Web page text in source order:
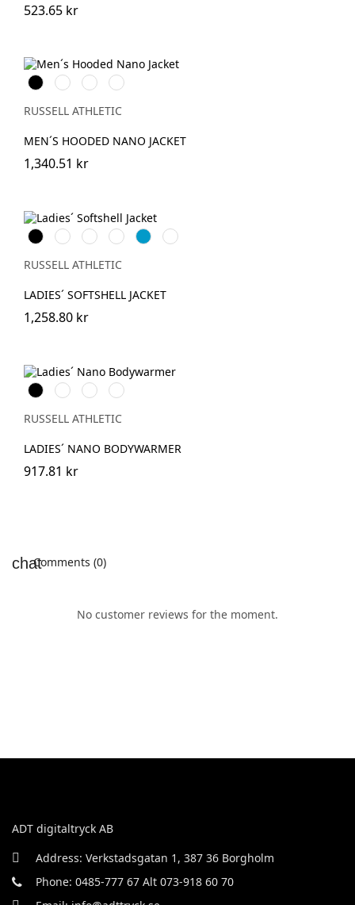
523.65 kr
BlackFrench
Navy
IronGrey
Dark
Olive
RUSSELL ATHLETIC
MEN´S HOODED NANO JACKET
1,340.51 kr
BlackFrench
Navy
Bottle
Green
Classic
Red
AzureBlueTitanium
(Solid)
RUSSELL ATHLETIC
LADIES´ SOFTSHELL JACKET
1,258.80 kr
BlackFrench
Navy
IronGrey
Dark
Olive
RUSSELL ATHLETIC
LADIES´ NANO BODYWARMER
917.81 kr
Comments (0)
No customer reviews for the moment.
ADT digitaltryck AB
Address: Verkstadsgatan 1, 387 36 Borgholm
Phone: 0485-777 67 Alt 073-918 60 70